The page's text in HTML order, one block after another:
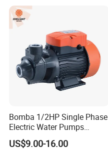
Bomba 1/2HP Single Phase
Electric Water Pumps
Peripheral Pump for Home
Use
US$9.00-16.00